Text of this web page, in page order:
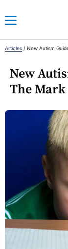
Articles / New Autism
New
The Mark